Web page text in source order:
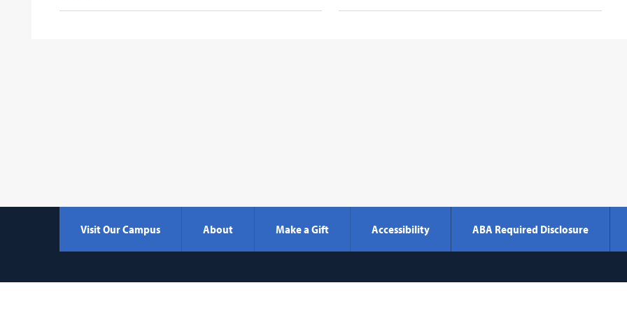
Visit Our Campus About Make a Gift Accessibility ABA Required Disclosure